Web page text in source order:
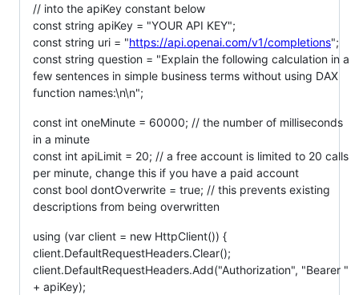
// into the apiKey constant below
const string apiKey = "YOUR API KEY";
const string uri = "https://api.openai.com/v1/completions";
const string question = "Explain the following calculation in a
few sentences in simple business terms without using DAX
function names:\n\n";
const int oneMinute = 60000; // the number of milliseconds
in a minute
const int apiLimit = 20; // a free account is limited to 20 calls
per minute, change this if you have a paid account
const bool dontOverwrite = true; // this prevents existing
descriptions from being overwritten
using (var client = new HttpClient()) {
client.DefaultRequestHeaders.Clear();
client.DefaultRequestHeaders.Add("Authorization", "Bearer "
+ apiKey);